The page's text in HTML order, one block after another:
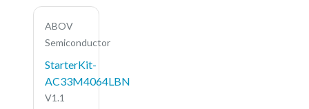
ABOV
Semiconductor
StarterKit-
AC33M4064LBN
V1.1